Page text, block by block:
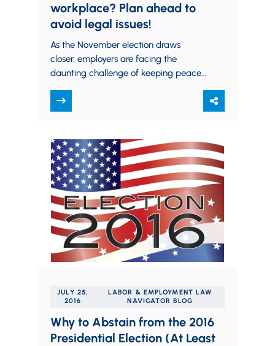
workplace? Plan ahead to
avoid legal issues!
As the November election draws
closer, employers are facing the
daunting challenge of keeping peace
political affiliations. One approach to
this…
JULY 25,
2016
LABOR & EMPLOYMENT LAW
NAVIGATOR BLOG
Why to Abstain from the 2016
Presidential Election (At Least